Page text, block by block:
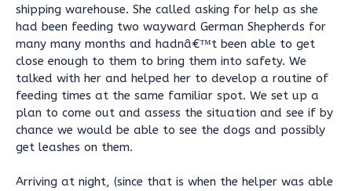
shipping warehouse. She called asking for help as she
had been feeding two wayward German Shepherds for
many many months and hadnâ€™t been able to get
close enough to them to bring them into safety. We
talked with her and helped her to develop a routine of
feeding times at the same familiar spot. We set up a
plan to come out and assess the situation and see if by
chance we would be able to see the dogs and possibly
get leashes on them.
Arriving at night, (since that is when the helper was able